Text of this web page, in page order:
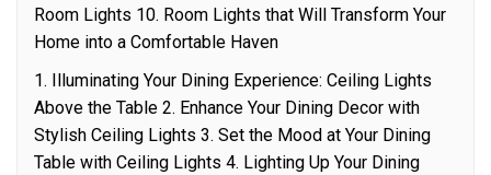
Room Lights 10. Room Lights that Will Transform Your
Home into a Comfortable Haven
1. Illuminating Your Dining Experience: Ceiling Lights
Above the Table 2. Enhance Your Dining Decor with
Stylish Ceiling Lights 3. Set the Mood at Your Dining
Table with Ceiling Lights 4. Lighting Up Your Dining